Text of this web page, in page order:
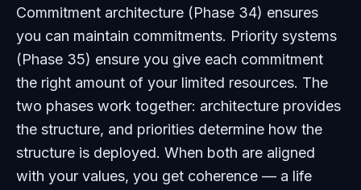
Commitment architecture (Phase 34) ensures
you can maintain commitments. Priority systems
(Phase 35) ensure you give each commitment
the right amount of your limited resources. The
two phases work together: architecture provides
the structure, and priorities determine how the
structure is deployed. When both are aligned
with your values, you get coherence — a life